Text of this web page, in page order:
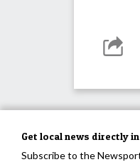
Get local news directly
Subscribe to the